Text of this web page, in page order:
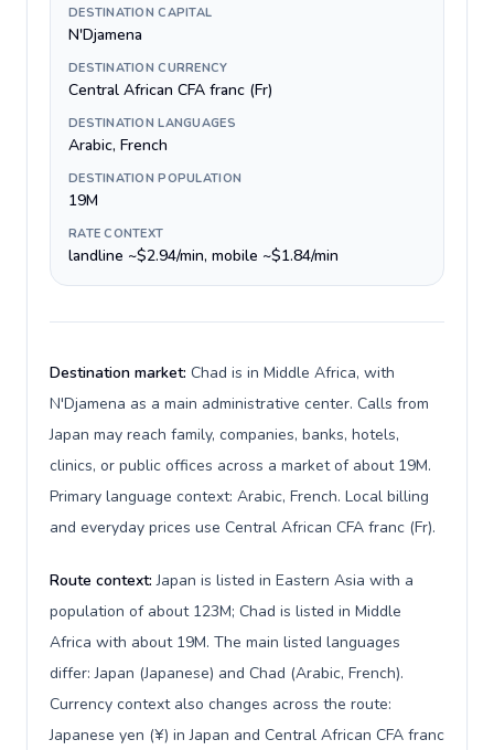
DESTINATION CAPITAL
N'Djamena
DESTINATION CURRENCY
Central African CFA franc (Fr)
DESTINATION LANGUAGES
Arabic, French
DESTINATION POPULATION
19M
RATE CONTEXT
landline ~$2.94/min, mobile ~$1.84/min
Destination market: Chad is in Middle Africa, with
N'Djamena as a main administrative center. Calls from
Japan may reach family, companies, banks, hotels,
clinics, or public offices across a market of about 19M.
Primary language context: Arabic, French. Local billing
and everyday prices use Central African CFA franc (Fr).
Route context:Japan is listed in Eastern Asia with a
population of about 123M; Chad is listed in Middle
Africa with about 19M. The main listed languages
differ: Japan (Japanese) and Chad (Arabic, French).
Currency context also changes across the route:
Japanese yen (¥) in Japan and Central African CFA franc